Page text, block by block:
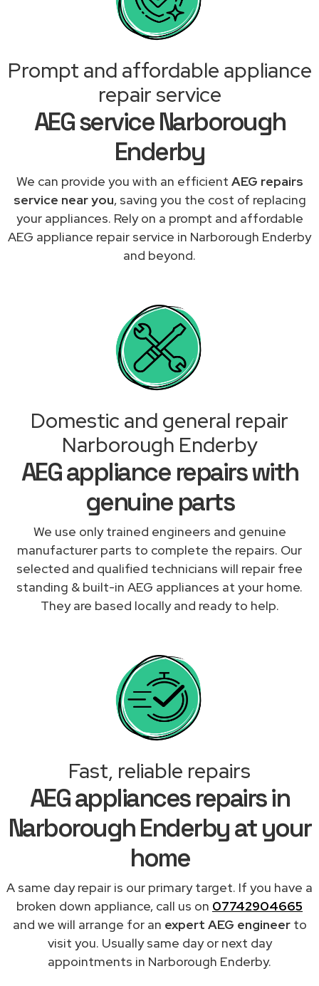
Prompt and affordable appliance
repair service
AEG service Narborough
Enderby
We can provide you with an efficient AEG repairs
service near you, saving you the cost of replacing
your appliances. Rely on a prompt and affordable
AEG appliance repair service in Narborough Enderby
and beyond.
Domestic and general repair
Narborough Enderby
AEG appliance repairs with
genuine parts
We use only trained engineers and genuine
manufacturer parts to complete the repairs. Our
selected and qualified technicians will repair free
standing & built-in AEG appliances at your home.
They are based locally and ready to help.
Fast, reliable repairs
AEG appliances repairs in
Narborough Enderby at your
home
A same day repair is our primary target. If you have a
broken down appliance, call us on 07742904665
and we will arrange for an expert AEG engineerto
visit you. Usually same day or next day
appointments in Narborough Enderby.